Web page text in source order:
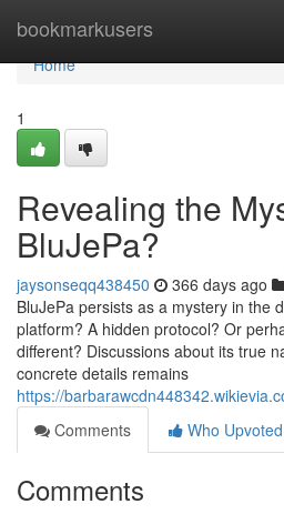
bookmarkusers
Home
Home
1
Revealing the
BluJePa?
jaysonseqq438450 366 days ago
BluJePa persists as a mystery in the
platform? A hidden protocol? Or
different? Discussions about its true
concrete details remains
https://
Comments
Who Upvoted
Comments